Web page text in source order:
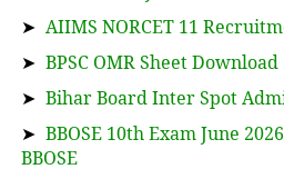
➤ AIIMS NORCET 11
➤ BPSC OMR Sheet Download
➤ Bihar Board Inter Spot
➤ BBOSE 10th Exam June
BBOSE